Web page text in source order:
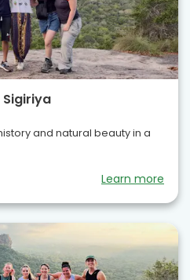
and natural beauty in a
Learn more